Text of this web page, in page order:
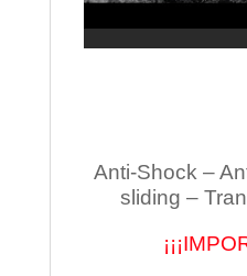
Anti-Shock –
sliding –